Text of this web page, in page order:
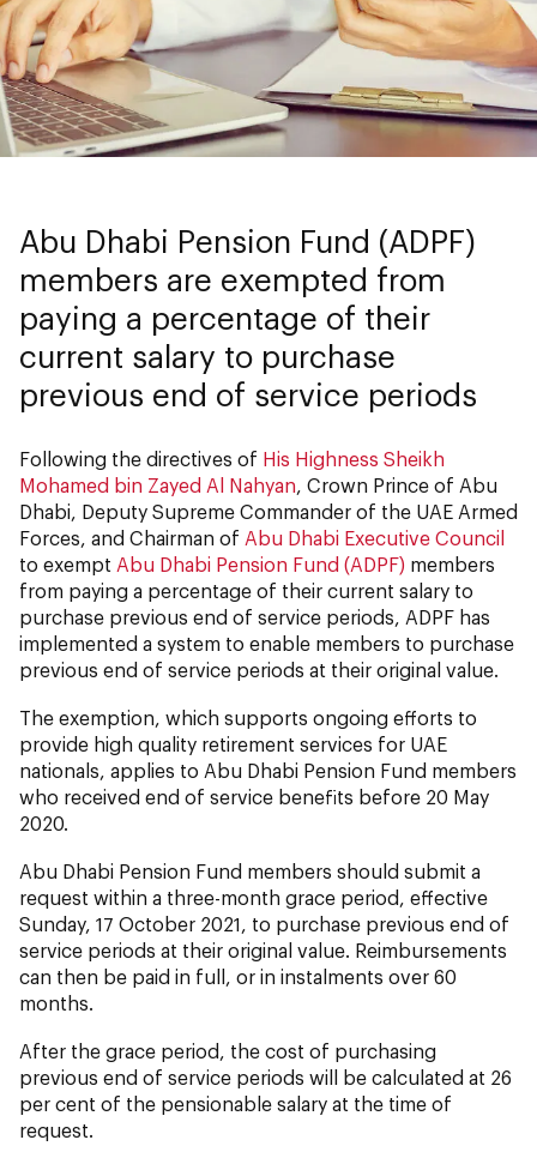
Abu Dhabi Pension Fund (ADPF)
members are exempted from
paying a percentage of their
current salary to purchase
previous end of service periods
Following the directives of His Highness Sheikh
Mohamed bin Zayed Al Nahyan , Crown Prince of Abu
Dhabi, Deputy Supreme Commander of the UAE Armed
Forces, and Chairman of Abu Dhabi Executive Council
to exempt Abu Dhabi Pension Fund (ADPF) members
from paying a percentage of their current salary to
purchase previous end of service periods, ADPF has
implemented a system to enable members to purchase
previous end of service periods at their original value.
The exemption, which supports ongoing efforts to
provide high quality retirement services for UAE
nationals, applies to Abu Dhabi Pension Fund members
who received end of service benefits before 20 May
2020.
Abu Dhabi Pension Fund members should submit a
request within a three-month grace period, effective
Sunday, 17 October 2021, to purchase previous end of
service periods at their original value. Reimbursements
can then be paid in full, or in instalments over 60
months.
After the grace period, the cost of purchasing
previous end of service periods will be calculated at 26
per cent of the pensionable salary at the time of
request.